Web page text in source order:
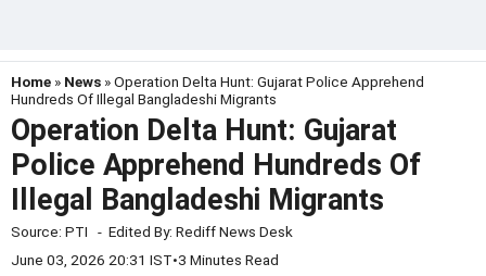
Home » News » Operation Delta Hunt: Gujarat Police Apprehend
Hundreds Of Illegal Bangladeshi Migrants
Operation Delta Hunt: Gujarat
Police Apprehend Hundreds Of
Illegal Bangladeshi Migrants
Source: PTI - Edited By: Rediff News Desk
June 03, 2026 20:31 IST•3 Minutes Read